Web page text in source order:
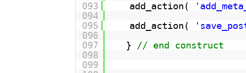
093
add_action(
094
095
add_action(
096
097
}
// end construct
098
099